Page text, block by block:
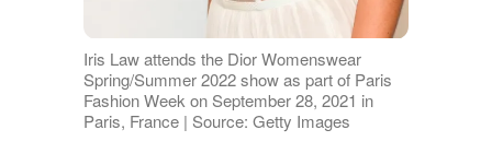
Iris Law attends the Dior Womenswear
Spring/Summer 2022 show as part of Paris
Fashion Week on September 28, 2021 in
Paris, France | Source: Getty Images